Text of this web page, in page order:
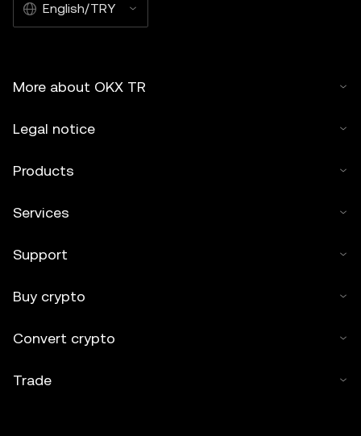
English/TRY
More about OKX TR
Legal notice
Products
Services
Support
Buy crypto
Convert crypto
Trade